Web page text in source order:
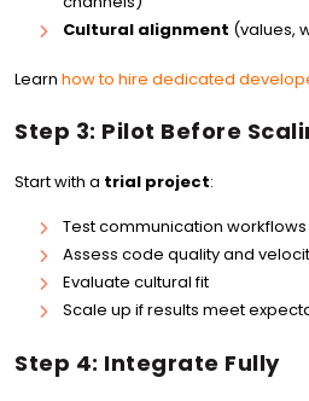
Cultural alignment (values,
Learn how to hire dedicated
Step 3: Pilot Before
Start with a trial project:
Test communication workflows
Assess code quality and
Evaluate cultural fit
Scale up if results meet
Step 4: Integrate Fully